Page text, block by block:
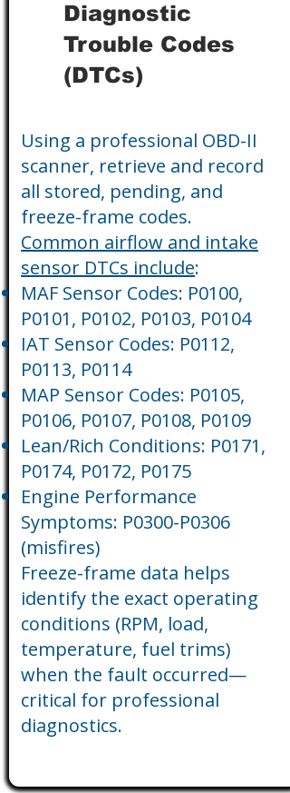
Diagnostic
Trouble Codes
(DTCs)
Using a professional OBD-II
scanner, retrieve and record
all stored, pending, and
freeze-frame codes.
Common airflow and intake
sensor DTCs include:
MAF Sensor Codes: P0100,
P0101, P0102, P0103, P0104
IAT Sensor Codes: P0112,
P0113, P0114
MAP Sensor Codes: P0105,
P0106, P0107, P0108, P0109
Lean/Rich Conditions: P0171,
P0174, P0172, P0175
Engine Performance
Symptoms: P0300-P0306
(misfires)
Freeze-frame data helps
identify the exact operating
conditions (RPM, load,
temperature, fuel trims)
when the fault occurred—
critical for professional
diagnostics.